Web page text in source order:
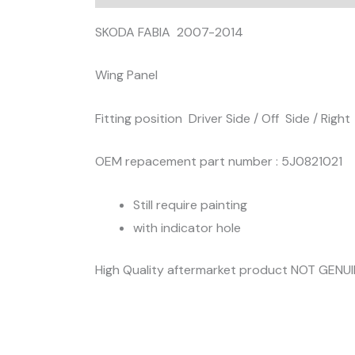
SKODA FABIA 2007-2014
Wing Panel
Fitting position Driver Side / Off Side / Right
OEM repacement part number : 5J0821021
Still require painting
with indicator hole
High Quality aftermarket product NOT